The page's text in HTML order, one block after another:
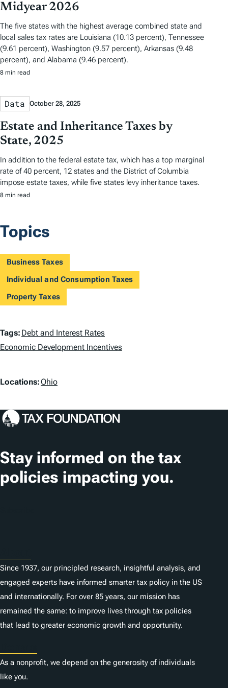
Midyear 2026
The five states with the highest average combined state and
local sales tax rates are Louisiana (10.13 percent), Tennessee
(9.61 percent), Washington (9.57 percent), Arkansas (9.48
percent), and Alabama (9.46 percent).
8 min read
Data October 28, 2025
Estate and Inheritance Taxes by
State, 2025
In addition to the federal estate tax, which has a top marginal
rate of 40 percent, 12 states and the District of Columbia
impose estate taxes, while five states levy inheritance taxes.
8 min read
Topics
Business Taxes
Individual and Consumption Taxes
Property Taxes
T
a
s
Tags: Debt and Interest Rates
Economic Development Incentives
L
c
t
i
o
Locations:Ohio
Stay informed on the tax
policies impacting you.
Since 1937, our principled research, insightful analysis, and
engaged experts have informed smarter tax policy in the US
and internationally. For over 85 years, our mission has
remained the same: to improve lives through tax policies
that lead to greater economic growth and opportunity.
As a nonprofit, we depend on the generosity of individuals
like you.